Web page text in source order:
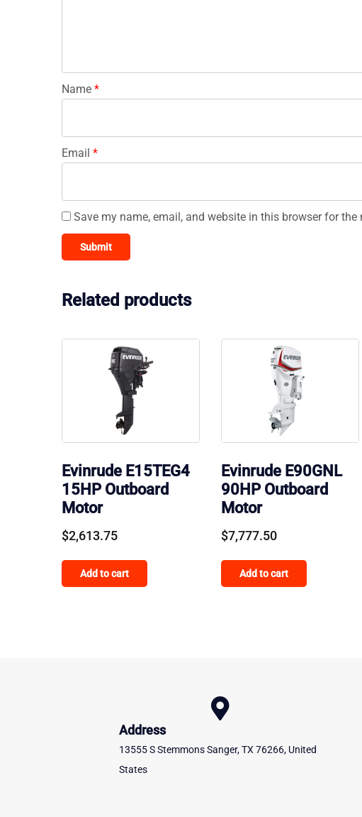
Name *
Email *
Save my name, email, and website in this browser for the
Related products
Evinrude E15TEG4
15HP Outboard
Motor
$2,613.75
Add to cart
Evinrude E90GNL
90HP Outboard
Motor
$7,777.50
Add to cart
Address
13555 S Stemmons Sanger, TX 76266, United
States